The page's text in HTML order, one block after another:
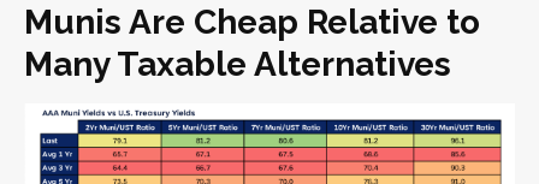
Munis Are Cheap Relative to
Many Taxable Alternatives